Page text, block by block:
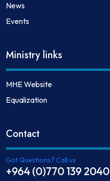
News
Events
Ministry links
MHE Website
Equalization
Contact
Got Questions? Call us
+964 (0)770 139 2040